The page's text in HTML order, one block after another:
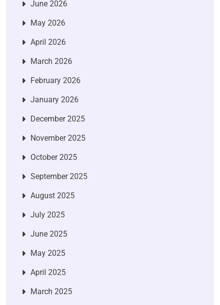
June 2026
May 2026
April 2026
March 2026
February 2026
January 2026
December 2025
November 2025
October 2025
September 2025
August 2025
July 2025
June 2025
May 2025
April 2025
March 2025